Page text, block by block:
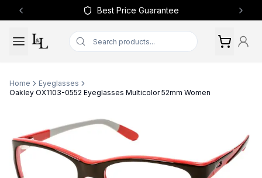
Best Price Guarantee
Previous slide Next
Home
Eyeglasses
Oakley OX1103-0552 Eyeglasses Multicolor 52mm Women